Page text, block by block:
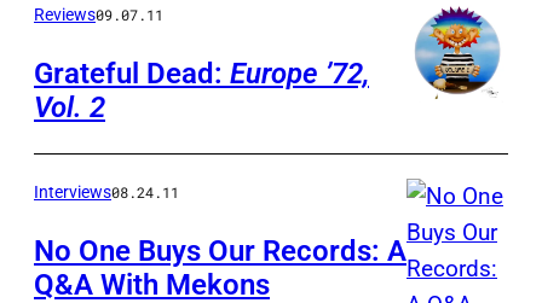
Reviews09.07.11
Grateful Dead: Europe ’72,
Vol. 2
Interviews08.24.11
No One Buys Our Records: A
Q&A With Mekons